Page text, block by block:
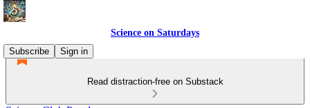
Science on Saturdays
Subscribe
Sign in
Read distraction-free on Substack